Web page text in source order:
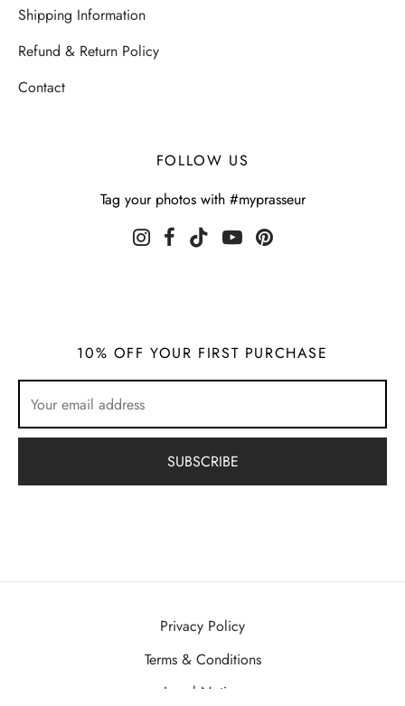
Shipping Information
Refund & Return Policy
Contact
FOLLOW US
Tag your photos with #myprasseur
10% OFF YOUR FIRST PURCHASE
Privacy Policy
Terms & Conditions
Legal Notice